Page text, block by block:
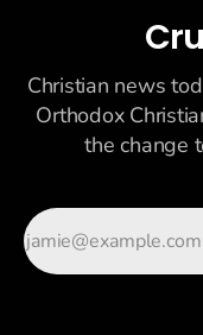
Christian news
Orthodox
the change